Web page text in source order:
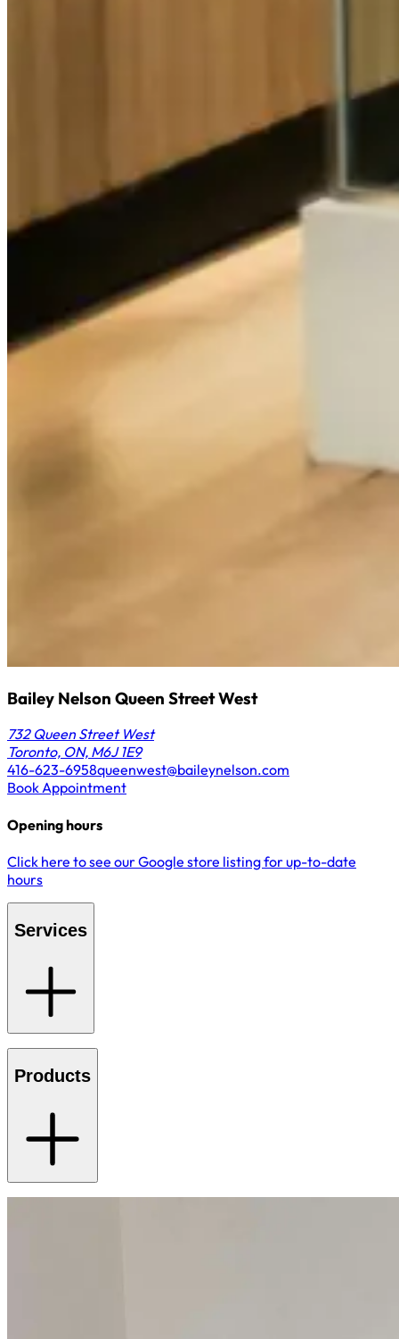
Bailey Nelson Queen Street West
732 Queen Street West
Toronto, ON, M6J 1E9
416-623-6958queenwest@baileynelson.com
Book Appointment
Opening hours
Click here to see our Google store listing for up-to-date
hours
Services
Products